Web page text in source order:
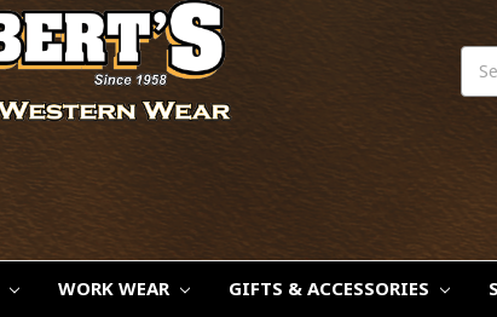
WORK WEAR GIFTS & ACCESSORIES